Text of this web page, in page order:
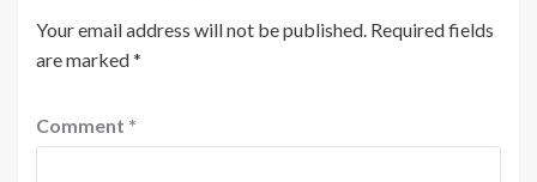
Your email address will not be published. Required fields
are marked*
Comment *